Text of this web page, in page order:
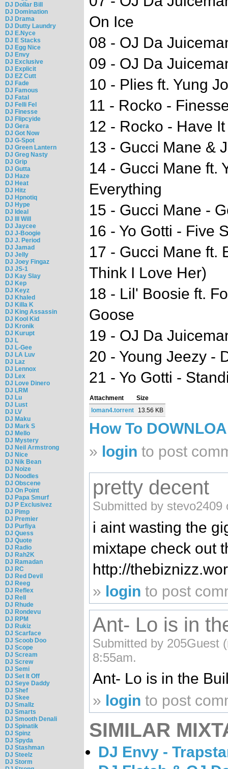
DJ Dollar Bill
DJ Domination
DJ Drama
DJ Dutty Laundry
DJ E.Nyce
DJ E Stacks
DJ Egg Nice
DJ Envy
DJ Exclusive
DJ Explicit
DJ EZ Cutt
DJ Fade
DJ Famous
DJ Fatal
DJ Felli Fel
DJ Finesse
DJ Flipcyide
DJ Gera
DJ Got Now
DJ G-Spot
DJ Green Lantern
DJ Greg Nasty
DJ Grip
DJ Gutta
DJ Haze
DJ Heat
DJ Hitz
DJ Hpnotiq
DJ Hype
DJ Ideal
DJ Ill Will
DJ Jaycee
DJ J-Boogie
DJ J. Period
DJ Jamad
DJ Jelly
DJ Joey Fingaz
DJ JS-1
DJ Kay Slay
DJ Kep
DJ Keyz
DJ Khaled
DJ Killa K
DJ King Assassin
DJ Kool Kid
DJ Kronik
DJ Kurupt
DJ L
DJ L-Gee
DJ LA Luv
DJ Laz
DJ Lennox
DJ Lex
DJ Love Dinero
DJ LRM
DJ Lu
DJ Lust
DJ LV
DJ Maku
DJ Mark S
DJ Mello
DJ Mystery
DJ Neil Armstrong
DJ Nice
DJ Nik Bean
DJ Noize
DJ Noodles
DJ Obscene
DJ On Point
DJ Papa Smurf
DJ P Exclusivez
DJ Pimp
DJ Premier
DJ Purfiya
DJ Quess
DJ Quote
DJ Radio
DJ Rah2K
DJ Ramadan
DJ RC
DJ Red Devil
DJ Reeg
DJ Reflex
DJ Rell
DJ Rhude
DJ Rondevu
DJ RPM
DJ Rukiz
DJ Scarface
DJ Scoob Doo
DJ Scope
DJ Scream
DJ Screw
DJ Semi
DJ Set It Off
DJ Seye Daddy
DJ Shef
DJ Skee
DJ Smallz
DJ Smarts
DJ Smooth Denali
DJ Spinatik
DJ Spinz
DJ Spyda
DJ Stashman
DJ Steelz
DJ Storm
On Ice
08 - OJ Da
09 - OJ Da
10 - Plies ft. Yung
11 - Rocko -
12 - Rocko - Have It
13 - Gucci Mane &
14 - Gucci Mane ft.
Everything
15 - Gucci Mane -
16 - Yo Gotti - Five
17 - Gucci Mane ft.
Think I Love Her)
18 - Lil' Boosie ft.
Goose
19 - OJ Da
20 - Young Jeezy -
21 - Yo Gotti -
Attachment
Size
loman4.torrent
13.56 KB
How To
» login to post
pretty decent
Submitted by
i aint wasting the
mixtape check out
http://
» login to post
Ant- Lo is in
Submitted by 205Guest
8:55am.
Ant- Lo is in the
» login to post
SIMILAR
DJ Envy -